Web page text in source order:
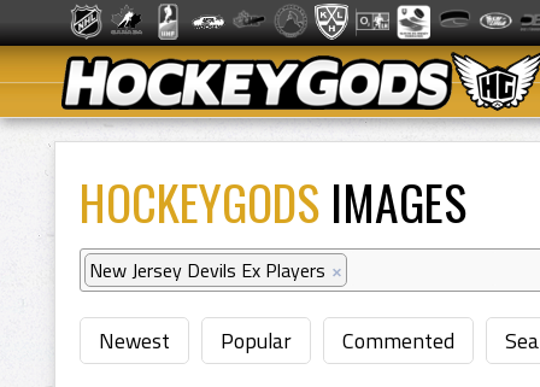
HOCKEYGODS IMAGES
New Jersey Devils Ex Players ×
Newest Popular Commented